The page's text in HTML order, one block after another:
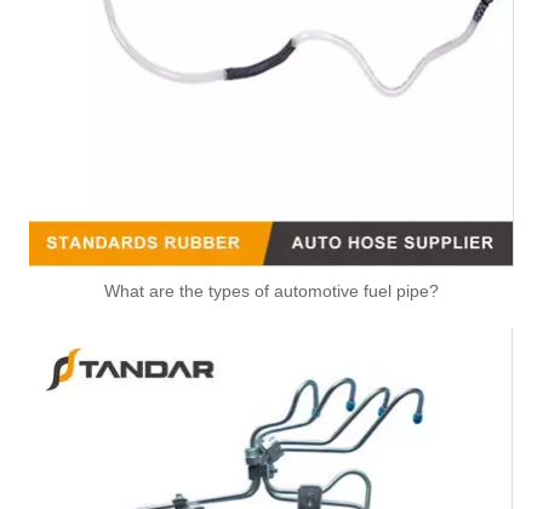
What are the types of automotive fuel pipe?